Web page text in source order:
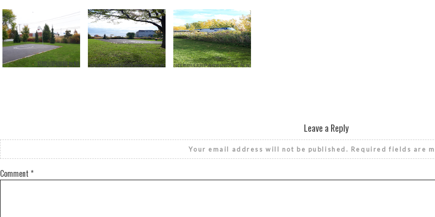
Return to all albums
Leave a Reply
Your email address will not be published. Required fields are
Comment *